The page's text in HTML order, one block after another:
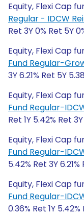
Equity, Flexi Cap
Regular - IDCW
Ret 3Y 0% Ret 5Y
Equity, Flexi Cap
Fund Regular-
3Y 6.21% Ret 5Y
Equity, Flexi Cap
Fund Regular-
Ret 1Y 5.42% Ret
Equity, Flexi Cap
Fund Regular-
5.42% Ret 3Y
Equity, Flexi Cap
Fund Regular-
0.36% Ret 1Y